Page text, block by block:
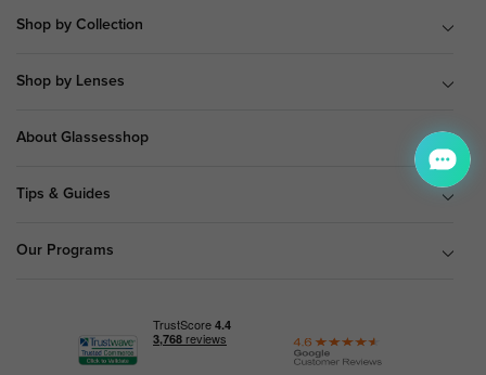
Shop by Collection
Shop by Lenses
About Glassesshop
Tips & Guides
Our Programs